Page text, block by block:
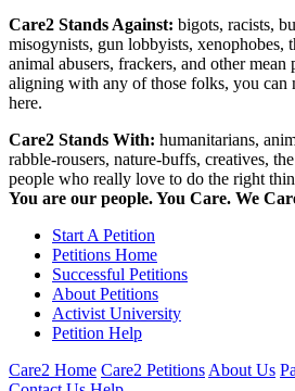
Care2 Stands Against: bigots, racists,
misogynists, gun lobbyists,
animal abusers, frackers, and other
aligning with any of those folks, you can
here.
Care2 Stands With: humanitarians,
rabble-rousers, nature-buffs, creatives,
people who really love to do the right
You are our people. You Care. We
Start A Petition
Petitions Home
Successful Petitions
About Petitions
Activist University
Petition Help
Care2 Home Care2 Petitions About Us